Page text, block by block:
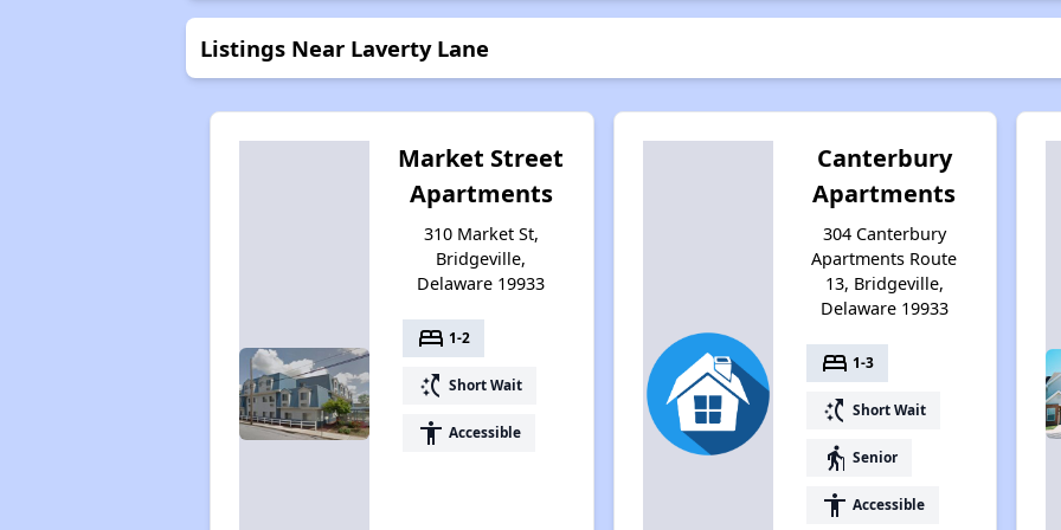
Listings Near Laverty Lane
Market Street
Apartments
310 Market St,
Bridgeville,
Delaware 19933
bed 1-2
switch_access_shortcut Short Wait
accessibility Accessible
Canterbury
Apartments
304 Canterbury
Apartments Route
13, Bridgeville,
Delaware 19933
bed 1-3
switch_access_shortcut Short Wait
elderly Senior
accessibility Accessible